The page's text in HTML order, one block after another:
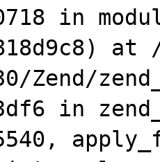
in
at
Zend/
in